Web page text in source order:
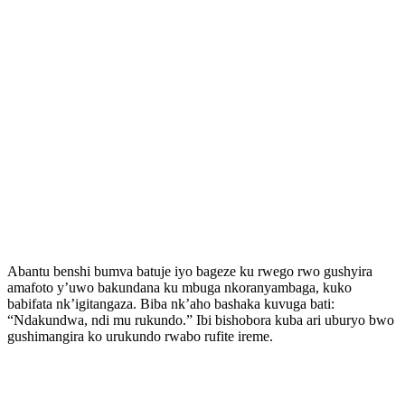
Abantu benshi bumva batuje iyo bageze ku rwego rwo gushyira
amafoto y’uwo bakundana ku mbuga nkoranyambaga, kuko
babifata nk’igitangaza. Biba nk’aho bashaka kuvuga bati:
“Ndakundwa, ndi mu rukundo.” Ibi bishobora kuba ari uburyo bwo
gushimangira ko urukundo rwabo rufite ireme.